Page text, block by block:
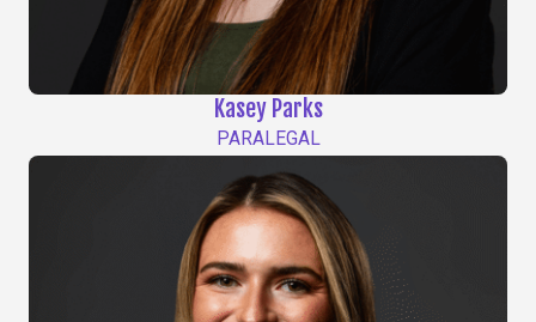
Kasey Parks
PARALEGAL